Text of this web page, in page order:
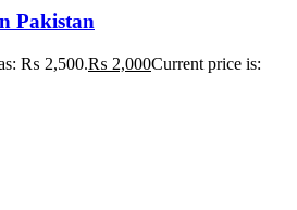
Pakistan
₨ 2,500.₨ 2,000Current price is: